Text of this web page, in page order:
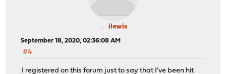
ilewis
September 18, 2020, 02:36:08 AM
#4
I registered on this forum just to say that I've been hit